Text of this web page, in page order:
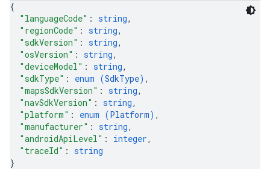
{
"languageCode" : string,
"regionCode" : string,
"sdkVersion" : string,
"osVersion" : string,
"deviceModel" : string,
"sdkType" : enum (SdkType) ,
"mapsSdkVersion" : string,
"navSdkVersion" : string,
"platform" : enum (Platform) ,
"manufacturer" : string,
"androidApiLevel" : integer,
"traceId" : string
}